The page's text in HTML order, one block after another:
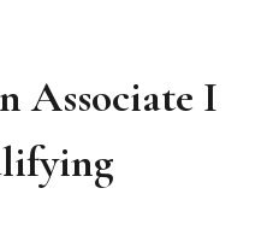
Associate I